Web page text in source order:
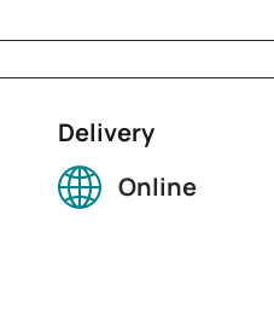
Delivery
Online